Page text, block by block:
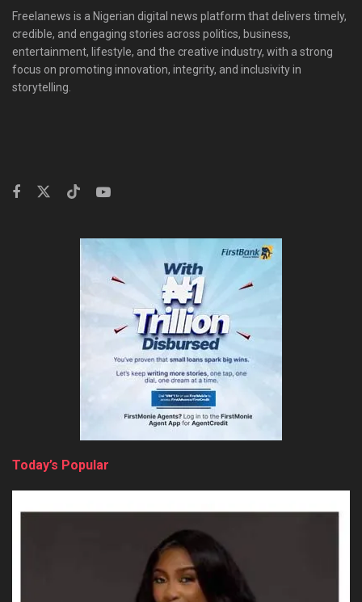
Freelanews is a Nigerian digital news platform that delivers timely,
credible, and engaging stories across politics, business,
entertainment, lifestyle, and the creative industry, with a strong
focus on promoting innovation, integrity, and inclusivity in
storytelling.
Today’s Popular